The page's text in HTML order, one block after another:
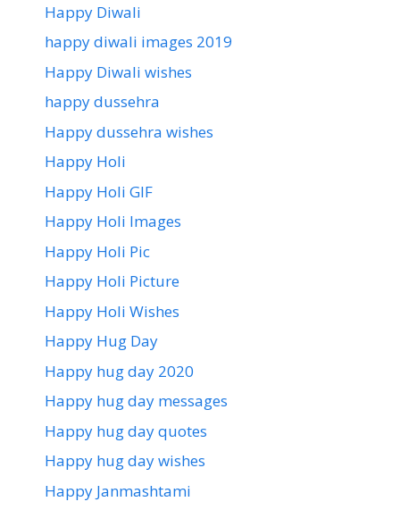
Happy Diwali
happy diwali images 2019
Happy Diwali wishes
happy dussehra
Happy dussehra wishes
Happy Holi
Happy Holi GIF
Happy Holi Images
Happy Holi Pic
Happy Holi Picture
Happy Holi Wishes
Happy Hug Day
Happy hug day 2020
Happy hug day messages
Happy hug day quotes
Happy hug day wishes
Happy Janmashtami